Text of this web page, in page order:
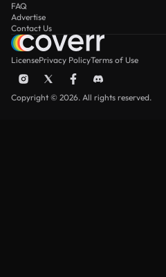
FAQ
Advertise
Contact Us
LicensePrivacy PolicyTerms of Use
Copyright © 2026. All rights reserved.